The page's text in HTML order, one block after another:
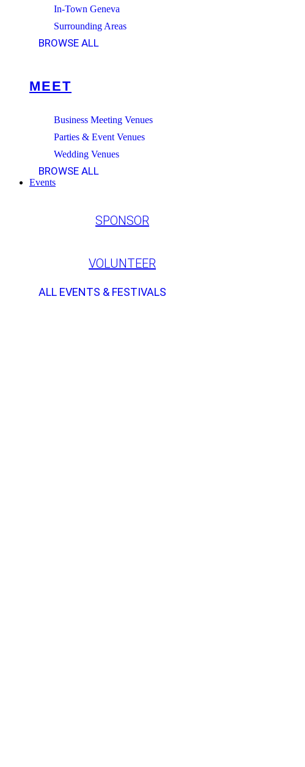
In-Town Geneva
Surrounding Areas
BROWSE ALL
MEET
Business Meeting Venues
Parties & Event Venues
Wedding Venues
BROWSE ALL
Events
SPONSOR
VOLUNTEER
ALL EVENTS & FESTIVALS